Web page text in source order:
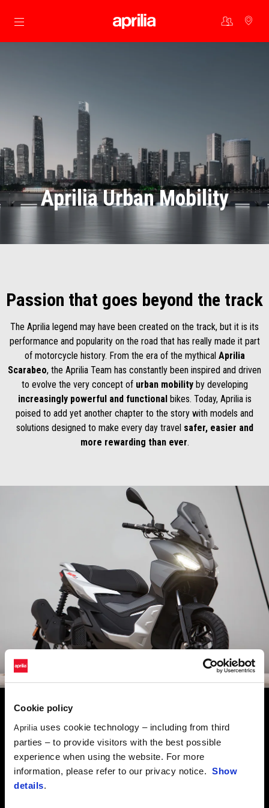
Cookie policy
Aprilia uses cookie technology – including from third
parties – to provide visitors with the best possible
experience when using the website. For more
information, please refer to our privacy notice. Show
details.
Go to main content
Aprilia Urban Mobility
Passion that goes beyond the track
The Aprilia legend may have been created on the track, but it is its
performance and popularity on the road that has really made it part
of motorcycle history. From the era of the mythical Aprilia
Scarabeo, the Aprilia Team has constantly been inspired and driven
to evolve the very concept of urban mobilityby developing
increasingly powerful and functionalbikes. Today, Aprilia is
poised to add yet another chapter to the story with models and
solutions designed to make every day travel safer, easier and
more rewarding than ever.
SCOOTER RANGE APRILIA
SR GT
URBAN ADVENTURE
An unstoppable force in urban commuting and ready for